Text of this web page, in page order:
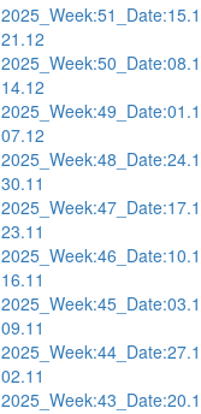
21.12
14.12
07.12
30.11
23.11
16.11
09.11
02.11